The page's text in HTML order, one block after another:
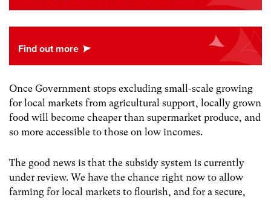
Once Government stops excluding small-scale growing
for local markets from agricultural support, locally grown
food will become cheaper than supermarket produce, and
so more accessible to those on low incomes.
The good news is that the subsidy system is currently
under review. We have the chance right now to allow
farming for local markets to flourish, and for a secure,